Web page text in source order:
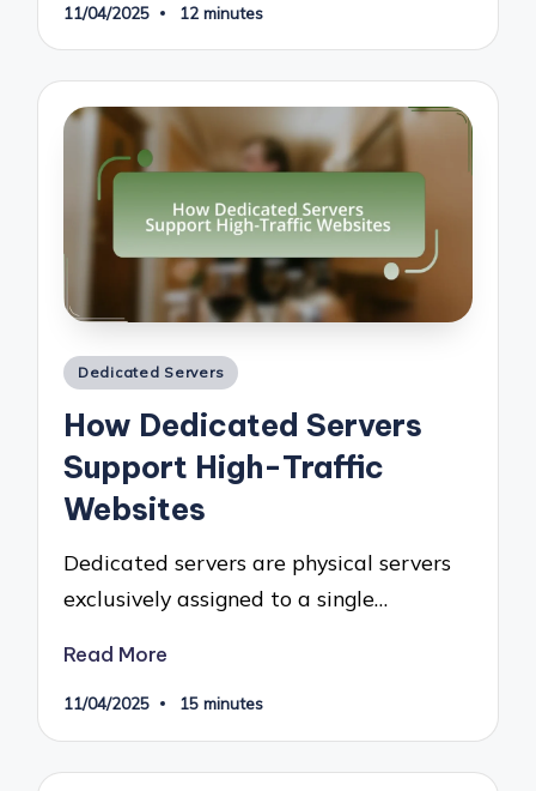
11/04/2025 12 minutes
Posted
Dedicated Servers
How Dedicated Servers
Support High-Traffic
Websites
Dedicated servers are physical servers
exclusively assigned to a single…
Read More
11/04/2025 15 minutes